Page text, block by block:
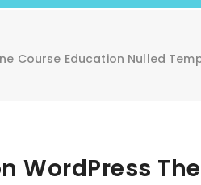
Course Education Nulled
WordPress